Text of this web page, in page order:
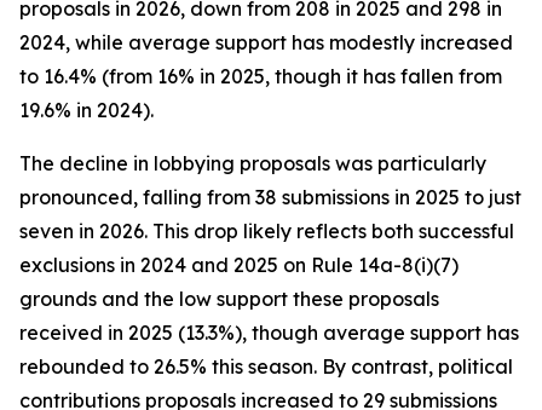
proposals in 2026, down from 208 in 2025 and 298 in
2024, while average support has modestly increased
to 16.4% (from 16% in 2025, though it has fallen from
19.6% in 2024).
The decline in lobbying proposals was particularly
pronounced, falling from 38 submissions in 2025 to just
seven in 2026. This drop likely reflects both successful
exclusions in 2024 and 2025 on Rule 14a-8(i)(7)
grounds and the low support these proposals
received in 2025 (13.3%), though average support has
rebounded to 26.5% this season. By contrast, political
contributions proposals increased to 29 submissions